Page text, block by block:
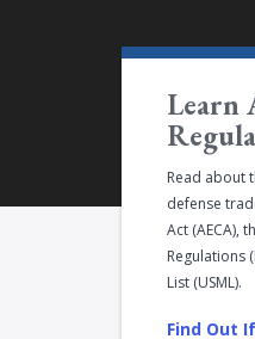
Learn
Read about
defense
Act (AECA),
Regulations
List (USML).
Find Out